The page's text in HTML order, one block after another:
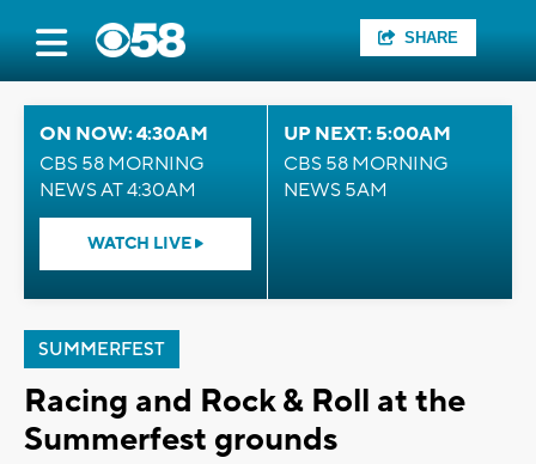
SHARE
ON NOW: 4:30AM
CBS 58 MORNING
NEWS AT 4:30AM
WATCH LIVE
UP NEXT: 5:00AM
CBS 58 MORNING
NEWS 5AM
SUMMERFEST
Racing and Rock & Roll at the
Summerfest grounds